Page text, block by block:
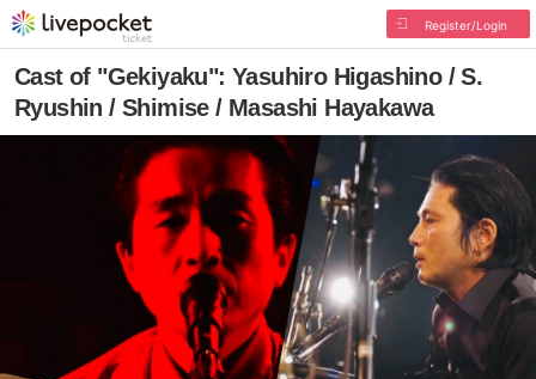
Register/Login
Cast of "Gekiyaku": Yasuhiro Higashino / S.
Ryushin / Shimise / Masashi Hayakawa